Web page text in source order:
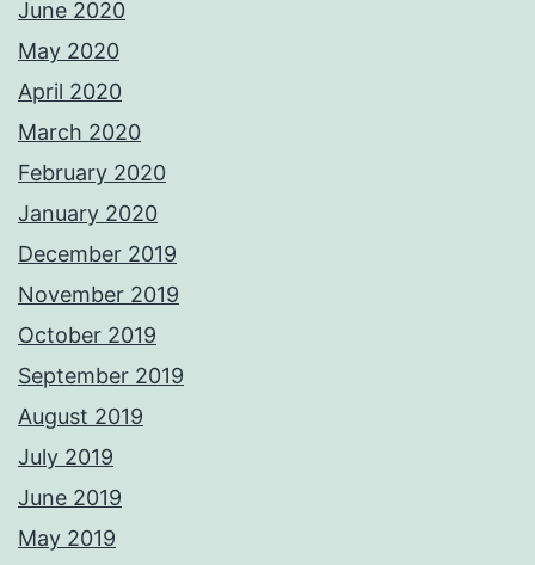
June 2020
May 2020
April 2020
March 2020
February 2020
January 2020
December 2019
November 2019
October 2019
September 2019
August 2019
July 2019
June 2019
May 2019